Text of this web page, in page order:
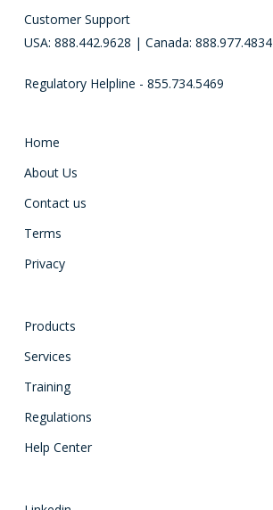
Customer Support
USA: 888.442.9628 | Canada: 888.977.4834
Regulatory Helpline - 855.734.5469
Home
About Us
Contact us
Terms
Privacy
Products
Services
Training
Regulations
Help Center